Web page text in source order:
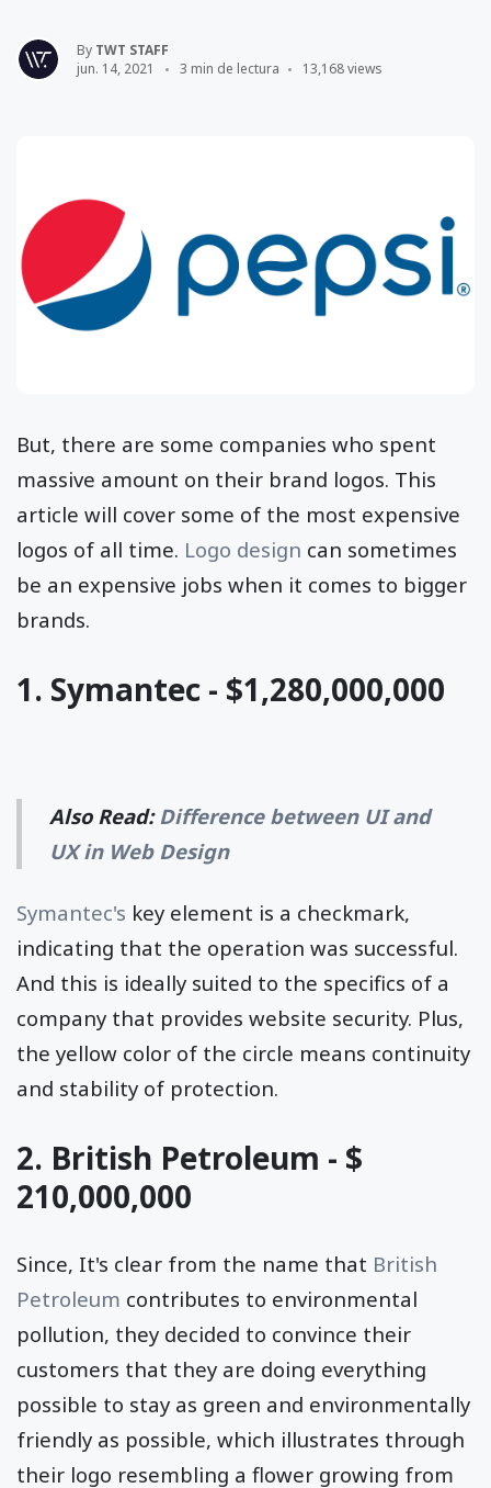
By TWT STAFF
jun. 14, 2021
3 min de lectura 13,168 views
But, there are some companies who spent
massive amount on their brand logos. This
article will cover some of the most expensive
logos of all time. Logo design can sometimes
be an expensive jobs when it comes to bigger
brands.
1. Symantec - $1,280,000,000
Also Read:Difference between UI and
UX in Web Design
Symantec's key element is a checkmark,
indicating that the operation was successful.
And this is ideally suited to the specifics of a
company that provides website security. Plus,
the yellow color of the circle means continuity
and stability of protection.
2. British Petroleum - $
210,000,000
Since, It's clear from the name that British
Petroleum contributes to environmental
pollution, they decided to convince their
customers that they are doing everything
possible to stay as green and environmentally
friendly as possible, which illustrates through
their logo resembling a flower growing from